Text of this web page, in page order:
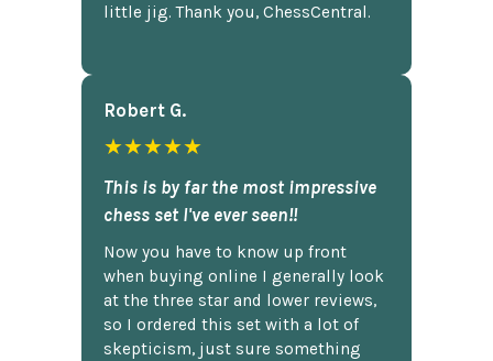
little jig. Thank you, ChessCentral.
Robert G.
★★★★★
This is by far the most impressive
chess set I've ever seen!!
Now you have to know up front
when buying online I generally look
at the three star and lower reviews,
so I ordered this set with a lot of
skepticism, just sure something